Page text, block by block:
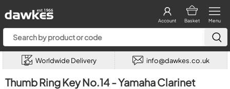
Menu
Basket
Account
Worldwide Delivery info@dawkes.co.uk
Thumb Ring Key No.14 - Yamaha Clarinet